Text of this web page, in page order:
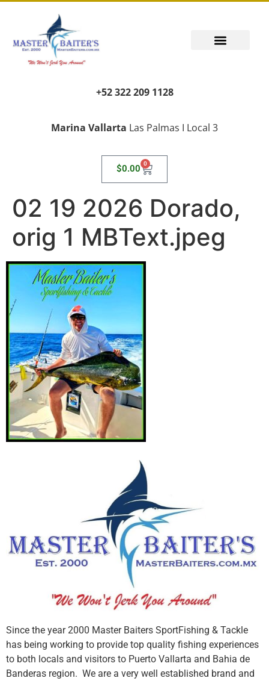
+52 322 209 1128
Marina Vallarta Las Palmas I Local 3
$0.00 0
02 19 2026 Dorado,
orig 1 MBText.jpeg
Since the year 2000 Master Baiters SportFishing & Tackle
has being working to provide top quality fishing experiences
to both locals and visitors to Puerto Vallarta and Bahia de
Banderas region. We are a very well established brand and